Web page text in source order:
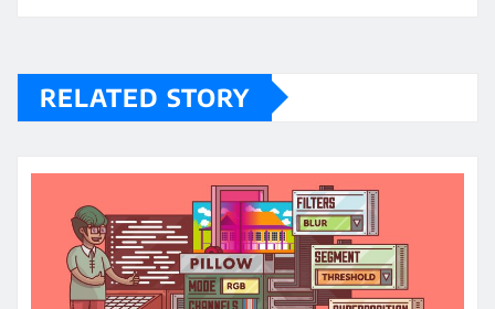
RELATED STORY